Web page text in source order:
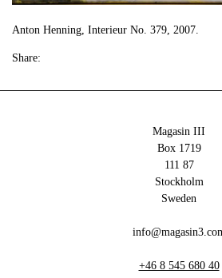
Anton Henning, Interieur No. 379, 2007.
Share:
Magasin III
Box 1719
111 87
Stockholm
Sweden
+46 8 545 680 40